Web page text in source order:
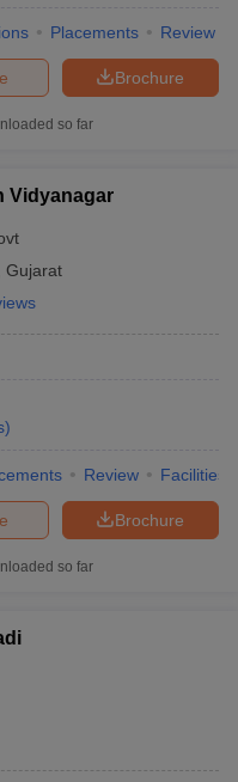
Placements Review
Brochure
so far
Vidyanagar
Gujarat
)
Review Facilities
Brochure
so far